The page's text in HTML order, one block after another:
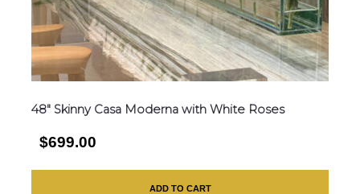
48″ Skinny Casa Moderna with White Roses
$699.00
ADD TO CART